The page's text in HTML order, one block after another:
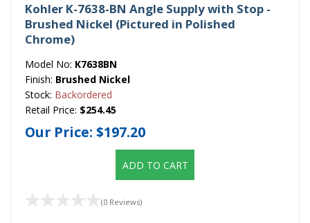
Kohler K-7638-BN Angle Supply with Stop -
Brushed Nickel (Pictured in Polished
Chrome)
Model No: K7638BN
Finish: Brushed Nickel
Stock: Backordered
Retail Price: $254.45
Our Price: $197.20
ADD TO CART
(0 Reviews)